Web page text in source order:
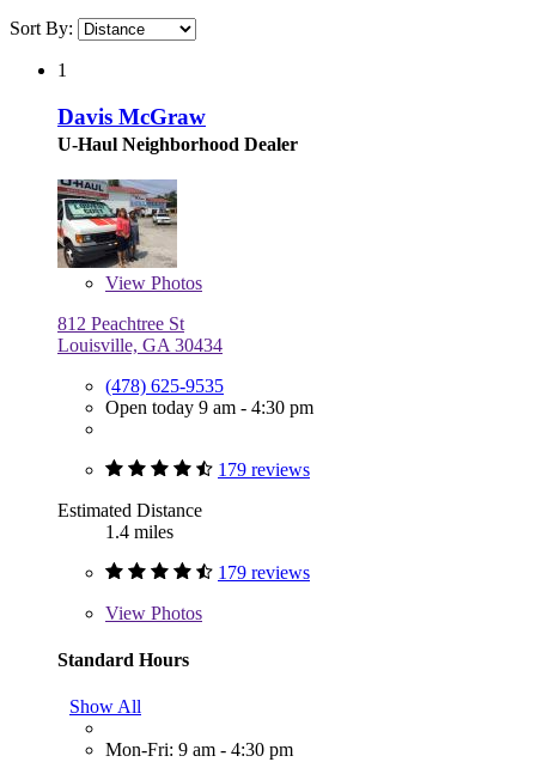
Sort By:
1
Davis McGraw
U-Haul Neighborhood Dealer
View Photos
812 Peachtree St
Louisville, GA 30434
(478) 625-9535
Open today 9 am - 4:30 pm
179 reviews
Estimated Distance
1.4 miles
179 reviews
View Photos
Standard Hours
Show All
Mon-Fri: 9 am - 4:30 pm